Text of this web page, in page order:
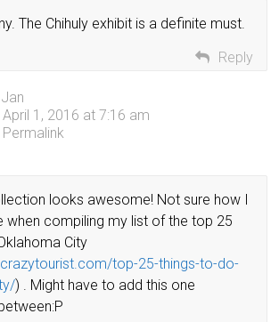
The Chihuly exhibit is a definite must.
Reply
Jan
April 1, 2016 at 7:16 am
Permalink
looks awesome! Not sure how I
when compiling my list of the top 25
City
top-25-things-to-do-
) . Might have to add this one